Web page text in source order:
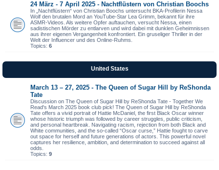
24 März - 7 April 2025 - Nachtflüstern von Christian Boochs
In „Nachtflüstern“ von Christian Boochs untersucht BKA-Profilerin Nessa
Wolf den brutalen Mord an YouTube-Star Lea Grimm, bekannt für ihre
ASMR-Videos. Als weitere Opfer auftauchen, versucht Nessa, einen
sadistischen Mörder zu entlarven und wird dabei mit dunklen Geheimnissen
aus ihrer eigenen Vergangenheit konfrontiert. Ein gruseliger Thriller in der
Welt der Influencer und des Online-Ruhms.
Topics: 6
United States
March 13 – 27, 2025 - The Queen of Sugar Hill by ReShonda
Tate
Discussion on The Queen of Sugar Hill by ReShonda Tate - Together We
Read's March 2025 book club pick! The Queen of Sugar Hill by ReShonda
Tate offers a vivid portrait of Hattie McDaniel, the first Black Oscar winner
whose historic triumph was followed by career struggles, public criticism,
and personal heartbreak. Navigating racism, rejection from both Black and
White communities, and the so-called “Oscar curse,” Hattie fought to carve
out space for herself and future generations of actors. This powerful novel
captures her resilience, ambition, and determination to succeed against all
odds.
Topics: 9